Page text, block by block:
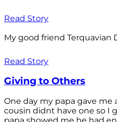
Read Story
My good friend Terquavian
Read Story
Giving to Others
One day my papa gave me
cousin didnt have one so I